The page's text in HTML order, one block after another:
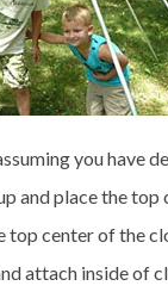
you have
and place the
center of the
attach inside of